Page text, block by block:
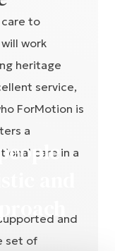
you from other
website and
to
work
heritage
service,
ForMotion is
a
care in a
and
set of
and